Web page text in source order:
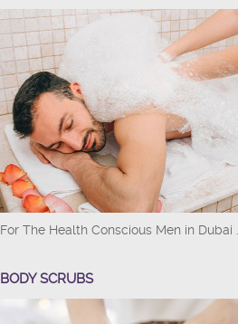
For The Health Conscious Men in Dubai ...
BODY SCRUBS